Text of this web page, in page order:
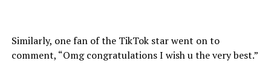
Similarly, one fan of the TikTok star went on to
comment, “Omg congratulations I wish u the very best.”